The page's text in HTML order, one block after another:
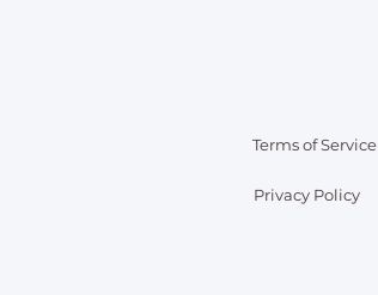
Terms of Service
Privacy Policy